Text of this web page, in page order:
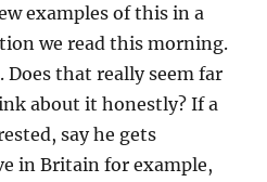
examples of this in a
we read this morning.
that really seem far
about it honestly? If a
say he gets
in Britain for example,